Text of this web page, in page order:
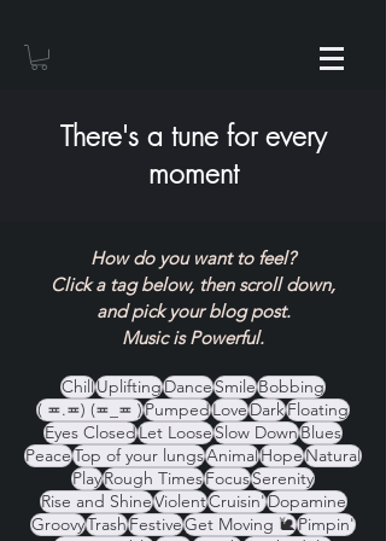
There's a tune for every
moment
How do you want to feel?
Click a tag below, then scroll down,
and pick your blog post.
Music is Powerful.
ChillUpliftingDanceSmileBobbing
( ≖.≖) (≖_≖ )PumpedLoveDarkFloating
Eyes ClosedLet LooseSlow DownBlues
PeaceTop of your lungsAnimalHopeNatural
PlayRough TimesFocusSerenity
Rise and ShineViolentCruisin'Dopamine
GroovyTrashFestiveGet Moving 🐌Pimpin'